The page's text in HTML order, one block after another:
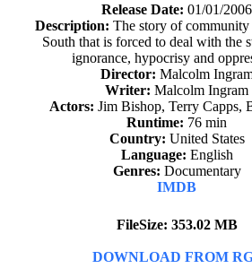
Release Date: 01/01/2006
Description: The story of
South that is forced to deal with the
ignorance, hypocrisy and
Director: Malcolm
Writer: Malcolm Ingram
Actors: Jim Bishop, Terry Capps,
Runtime: 76 min
Country: United States
Language: English
Genres: Documentary
IMDB
FileSize: 353.02 MB
DOWNLOAD FROM